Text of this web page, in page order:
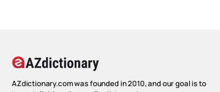
AZdictionary.com was founded in 2010, and our goal is to